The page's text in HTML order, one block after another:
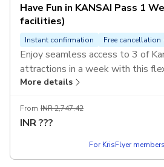
Have Fun in KANSAI Pass 1
facilities)
Instant confirmation Free cancellation
Enjoy seamless access to 3 of
attractions in a week with this
pass. Discover Kyoto’s temples,
More details
From INR 2,747.42
INR???
For KrisFlyer